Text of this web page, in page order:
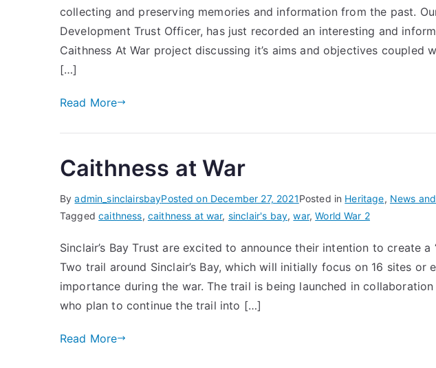
collecting and preserving memories and information from the past.
Development Trust Officer, has just recorded an interesting and
Caithness At War project discussing it’s aims and objectives coupled
[…]
Read More
Caithness at War
Byadmin_sinclairsbayPosted on December 27, 2021Posted in Heritage, News
Taggedcaithness, caithness at war, sinclair's bay,war,World War 2
Sinclair’s Bay Trust are excited to announce their intention to create a
Two trail around Sinclair’s Bay, which will initially focus on 16 sites or
importance during the war. The trail is being launched in
who plan to continue the trail into […]
Read More